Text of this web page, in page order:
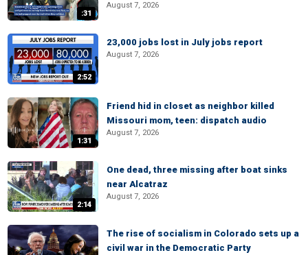
:31
August 7, 2026
2:52
23,000 jobs lost in July jobs report
August 7, 2026
1:31
Friend hid in closet as neighbor killed
Missouri mom, teen: dispatch audio
August 7, 2026
2:14
One dead, three missing after boat sinks
near Alcatraz
August 7, 2026
The rise of socialism in Colorado sets up a
civil war in the Democratic Party